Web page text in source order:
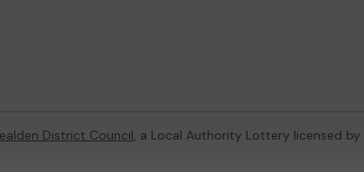
District Council, a Local Authority Lottery licensed by